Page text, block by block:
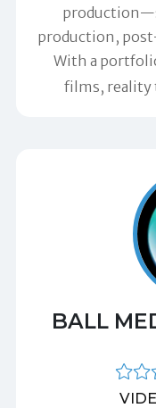
production,
With a
films, reality
BALL